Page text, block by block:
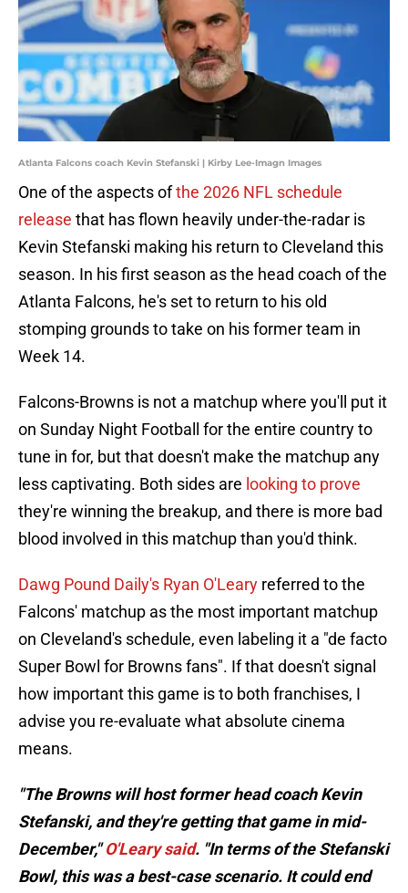
Atlanta Falcons coach Kevin Stefanski | Kirby Lee-Imagn Images
One of the aspects ofthe 2026 NFL schedule
release that has flown heavily under-the-radar is
Kevin Stefanski making his return to Cleveland this
season. In his first season as the head coach of the
Atlanta Falcons, he's set to return to his old
stomping grounds to take on his former team in
Week 14.
Falcons-Browns is not a matchup where you'll put it
on Sunday Night Football for the entire country to
tune in for, but that doesn't make the matchup any
less captivating. Both sides are looking to prove
they're winning the breakup, and there is more bad
blood involved in this matchup than you'd think.
Dawg Pound Daily's Ryan O'Leary referred to the
Falcons' matchup as the most important matchup
on Cleveland's schedule, even labeling it a "de facto
Super Bowl for Browns fans". If that doesn't signal
how important this game is to both franchises, I
advise you re-evaluate what absolute cinema
means.
"The Browns will host former head coach Kevin
Stefanski, and they're getting that game in mid-
December,"O'Leary said. "In terms of the Stefanski
Bowl, this was a best-case scenario. It could end